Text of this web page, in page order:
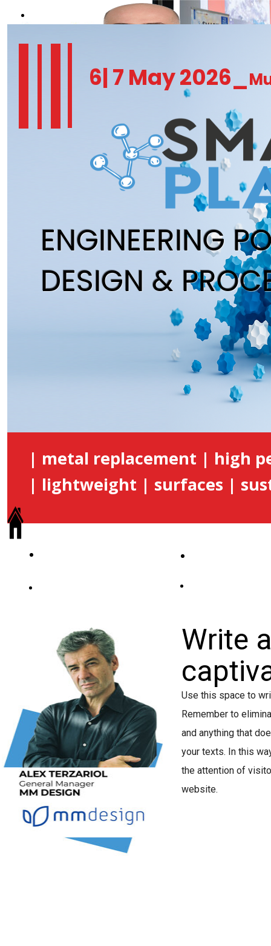
6| 7 May 2026_
ENGINEERING
DESIGN &
| metal replacement | high
| lightweight | surfaces |
Write
Use this space to
Remember to
and anything that
your texts. In this
the attention of
website.